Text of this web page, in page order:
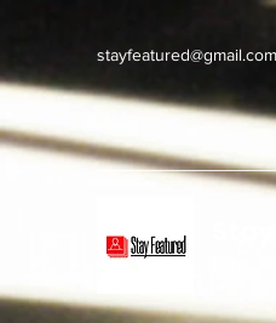
stayfeatured@gmail.com
stay